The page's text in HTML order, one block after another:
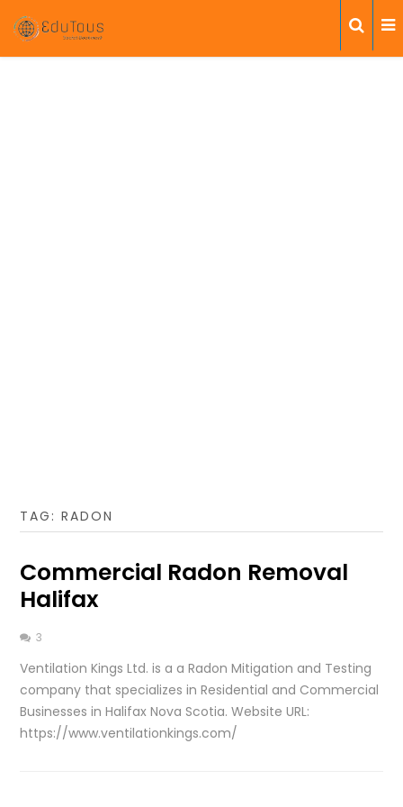
TAG:RADON
Commercial Radon Removal
Halifax
3
Ventilation Kings Ltd. is a a Radon Mitigation and Testing
company that specializes in Residential and Commercial
Businesses in Halifax Nova Scotia. Website URL:
https://www.ventilationkings.com/